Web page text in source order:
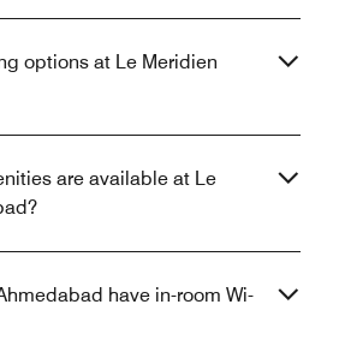
options at Le Meridien
are available at Le
have in-room Wi-